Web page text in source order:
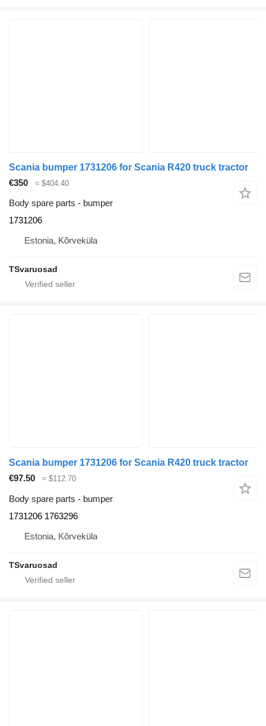
Scania bumper 1731206 for Scania R420 truck tractor
€350
≈ $404.40
Body spare parts - bumper
1731206
Estonia, Kõrveküla
TSvaruosad
Scania bumper 1731206 for Scania R420 truck tractor
€97.50
≈ $112.70
Body spare parts - bumper
1731206 1763296
Estonia, Kõrveküla
TSvaruosad